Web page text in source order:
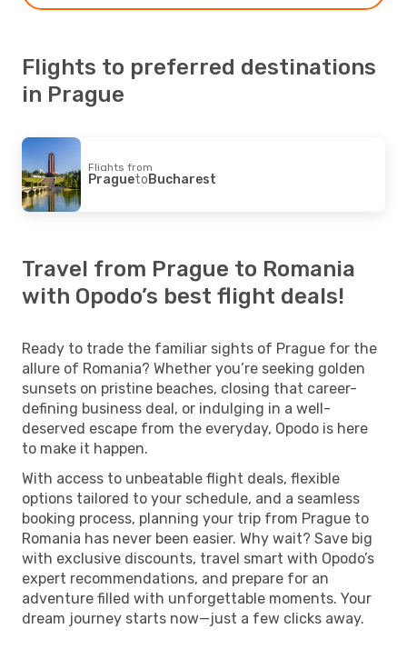
Flights to preferred destinations
in Prague
Flights from
PraguetoBucharest
Travel from Prague to Romania
with Opodo’s best flight deals!
Ready to trade the familiar sights of Prague for the
allure of Romania? Whether you’re seeking golden
sunsets on pristine beaches, closing that career-
defining business deal, or indulging in a well-
deserved escape from the everyday, Opodo is here
to make it happen.
With access to unbeatable flight deals, flexible
options tailored to your schedule, and a seamless
booking process, planning your trip from Prague to
Romania has never been easier. Why wait? Save big
with exclusive discounts, travel smart with Opodo’s
expert recommendations, and prepare for an
adventure filled with unforgettable moments. Your
dream journey starts now—just a few clicks away.